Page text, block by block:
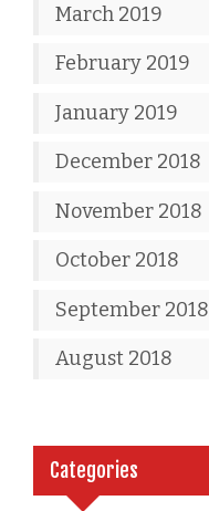
March 2019
February 2019
January 2019
December 2018
November 2018
October 2018
September 2018
August 2018
Categories